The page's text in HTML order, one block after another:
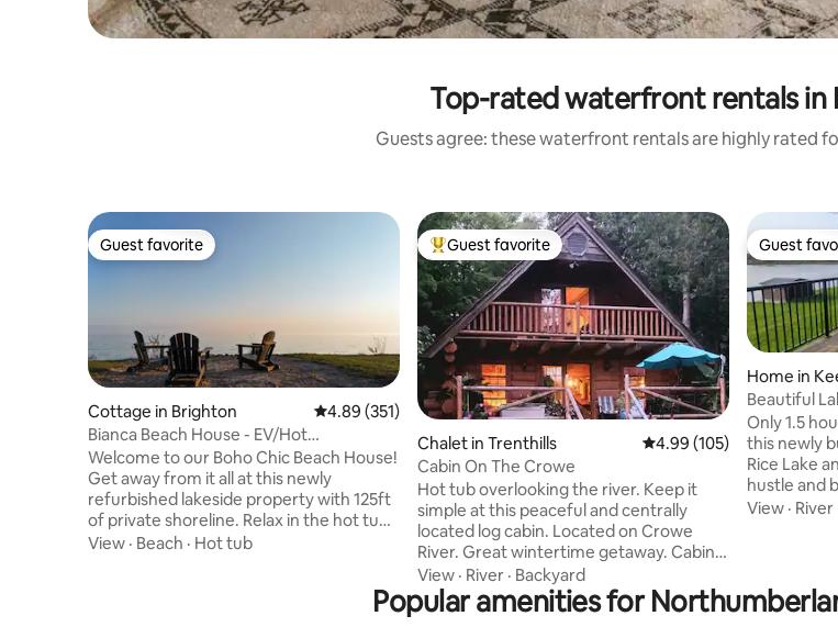
Top-rated waterfront rentals
Guests agree: these waterfront rentals are highly rated
Guest favorite
Guest favorite
Cottage in Brighton 4.89 out of 5 average rating, 351 reviews
4.89 (351)
Bianca Beach House - EV/Hot
Tub/Firepit/Waterfront
Welcome to our Boho Chic Beach House!
Get away from it all at this newly
refurbished lakeside property with 125ft
of private shoreline. Relax in the hot tub,
rest your toes in the sand as you listen to
roast smores at the custom firepit, and
View · Beach · Hot tub
Top guest favorite
Guest favorite
Chalet in Trenthills 4.99 out of 5 average
4.99 (105)
Cabin On The Crowe
Hot tub overlooking the river. Keep it
simple at this peaceful and centrally
located log cabin. Located on Crowe
River. Great wintertime getaway. Cabin
on the Crowe is conveniently located in
the hills of Northumberland County,
between the charming villages of
View · River · Backyard
Guest
Guest
Home in
Beautiful
Only 1.5
this newly
Rice Lake
hustle and
quiet
swing in
the
View · River
Popular amenities for